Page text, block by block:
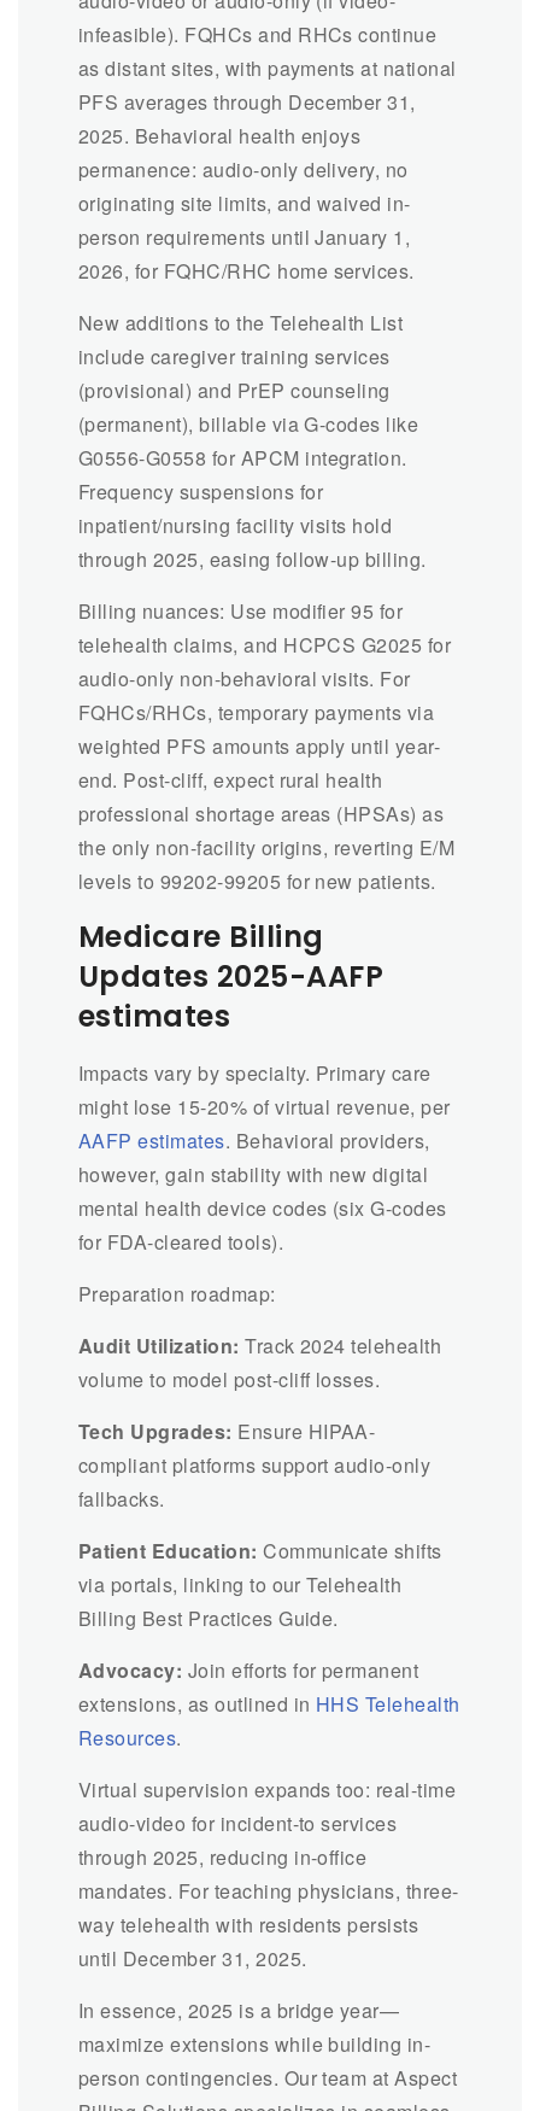
infeasible). FQHCs and RHCs continue
as distant sites, with payments at national
PFS averages through December 31,
2025. Behavioral health enjoys
permanence: audio-only delivery, no
originating site limits, and waived in-
person requirements until January 1,
2026, for FQHC/RHC home services.
New additions to the Telehealth List
include caregiver training services
(provisional) and PrEP counseling
(permanent), billable via G-codes like
G0556-G0558 for APCM integration.
Frequency suspensions for
inpatient/nursing facility visits hold
through 2025, easing follow-up billing.
Billing nuances: Use modifier 95 for
telehealth claims, and HCPCS G2025 for
audio-only non-behavioral visits. For
FQHCs/RHCs, temporary payments via
weighted PFS amounts apply until year-
end. Post-cliff, expect rural health
professional shortage areas (HPSAs) as
the only non-facility origins, reverting E/M
levels to 99202-99205 for new patients.
Medicare Billing
Updates 2025-AAFP
estimates
Impacts vary by specialty. Primary care
might lose 15-20% of virtual revenue, per
AAFP estimates. Behavioral providers,
however, gain stability with new digital
mental health device codes (six G-codes
for FDA-cleared tools).
Preparation roadmap:
Audit Utilization: Track 2024 telehealth
volume to model post-cliff losses.
Tech Upgrades: Ensure HIPAA-
compliant platforms support audio-only
fallbacks.
Patient Education: Communicate shifts
via portals, linking to our Telehealth
Billing Best Practices Guide.
Advocacy: Join efforts for permanent
extensions, as outlined in HHS Telehealth
Resources.
Virtual supervision expands too: real-time
audio-video for incident-to services
through 2025, reducing in-office
mandates. For teaching physicians, three-
way telehealth with residents persists
until December 31, 2025.
In essence, 2025 is a bridge year—
maximize extensions while building in-
person contingencies. Our team at Aspect